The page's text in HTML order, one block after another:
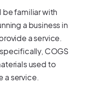
be familiar with
a business in
a service.
COGS
used to
a service.